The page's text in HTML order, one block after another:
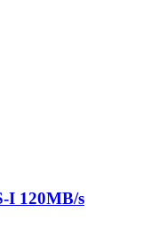
I 120MB/s